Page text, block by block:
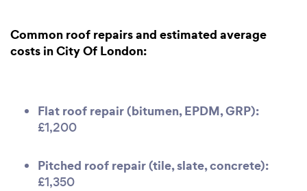
Common roof repairs and estimated average
costs in City Of London:
Flat roof repair (bitumen, EPDM, GRP):
£1,200
Pitched roof repair (tile, slate, concrete):
£1,350